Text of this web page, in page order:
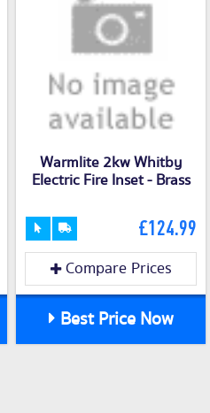
Warmlite 2kw Whitby
Electric Fire Inset - Brass
£124.99
Compare Prices
Best Price Now